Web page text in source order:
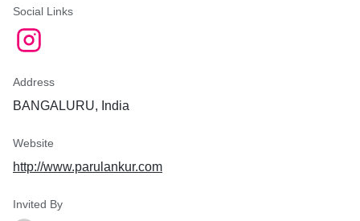
Social Links
Address
BANGALURU, India
Website
http://www.parulankur.com
Invited By